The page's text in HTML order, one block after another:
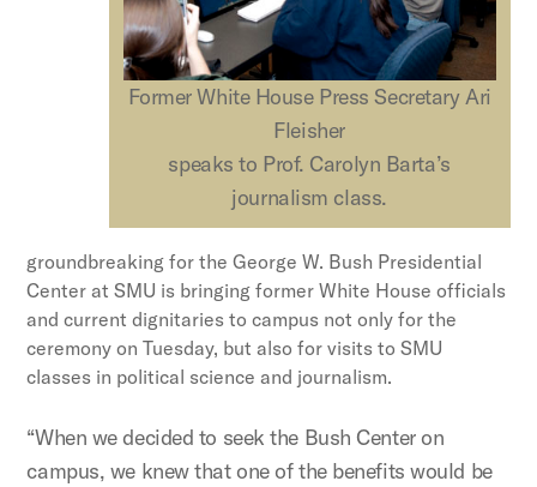
Former White House Press Secretary Ari
Fleisher
speaks to Prof. Carolyn Barta’s
journalism class.
groundbreaking for the George W. Bush Presidential
Center at SMU is bringing former White House officials
and current dignitaries to campus not only for the
ceremony on Tuesday, but also for visits to SMU
classes in political science and journalism.
“When we decided to seek the Bush Center on
campus, we knew that one of the benefits would be